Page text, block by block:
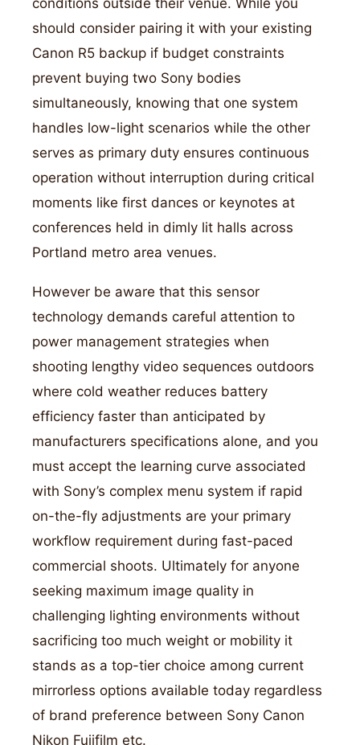
conditions outside their venue. While you
should consider pairing it with your existing
Canon R5 backup if budget constraints
prevent buying two Sony bodies
simultaneously, knowing that one system
handles low-light scenarios while the other
serves as primary duty ensures continuous
operation without interruption during critical
moments like first dances or keynotes at
conferences held in dimly lit halls across
Portland metro area venues.
However be aware that this sensor
technology demands careful attention to
power management strategies when
shooting lengthy video sequences outdoors
where cold weather reduces battery
efficiency faster than anticipated by
manufacturers specifications alone, and you
must accept the learning curve associated
with Sony’s complex menu system if rapid
on-the-fly adjustments are your primary
workflow requirement during fast-paced
commercial shoots. Ultimately for anyone
seeking maximum image quality in
challenging lighting environments without
sacrificing too much weight or mobility it
stands as a top-tier choice among current
mirrorless options available today regardless
of brand preference between Sony Canon
Nikon Fujifilm etc.